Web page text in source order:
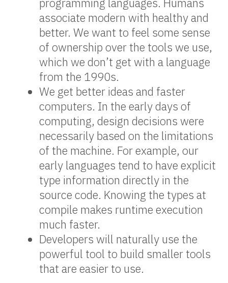
associate modern with healthy and
better. We want to feel some sense
of ownership over the tools we use,
which we don’t get with a language
from the 1990s.
We get better ideas and faster
computers. In the early days of
computing, design decisions were
necessarily based on the limitations
of the machine. For example, our
early languages tend to have explicit
type information directly in the
source code. Knowing the types at
compile makes runtime execution
much faster.
Developers will naturally use the
powerful tool to build smaller tools
that are easier to use.